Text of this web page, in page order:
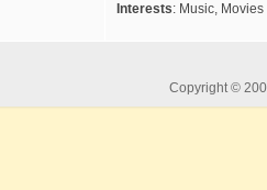
Interests: Music, Movies
Copyright ©